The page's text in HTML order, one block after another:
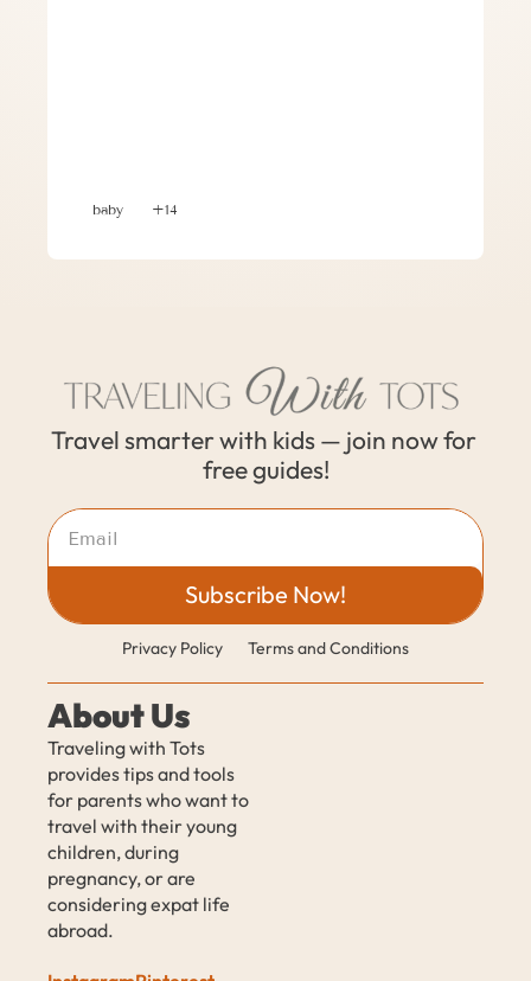
baby +14
Travel smarter with kids — join now for
free guides!
Subscribe Now!
Privacy Policy Terms and Conditions
About Us
Traveling with Tots
provides tips and tools
for parents who want to
travel with their young
children, during
pregnancy, or are
considering expat life
abroad.